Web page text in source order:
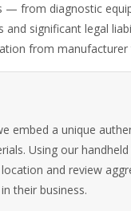
— from diagnostic
significant legal
from
embed a unique
Using our
and review
their business.